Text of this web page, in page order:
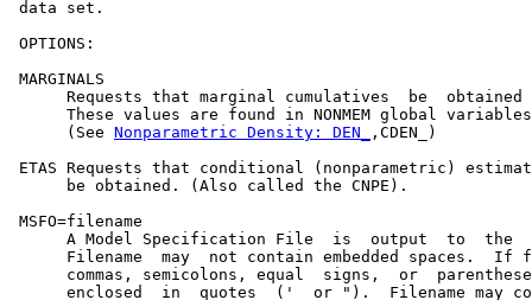
data set.
OPTIONS:
MARGINALS
Requests that marginal cumulatives  be  obtained
      These values are found in NONMEM global variables
      (See
Nonparametric Density: DEN_
,CDEN_)
ETAS Requests that conditional (nonparametric)
      be obtained. (Also called the CNPE).
MSFO=filename
A Model Specification File  is  output  to  the
Filename  may  not contain embedded spaces.  If
commas, semicolons, equal  signs,  or
enclosed  in  quotes  ('  or ").  Filename may